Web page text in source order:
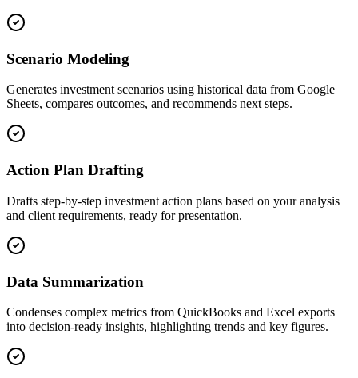
Scenario Modeling
Generates investment scenarios using historical data from Google
Sheets, compares outcomes, and recommends next steps.
Action Plan Drafting
Drafts step-by-step investment action plans based on your analysis
and client requirements, ready for presentation.
Data Summarization
Condenses complex metrics from QuickBooks and Excel exports
into decision-ready insights, highlighting trends and key figures.